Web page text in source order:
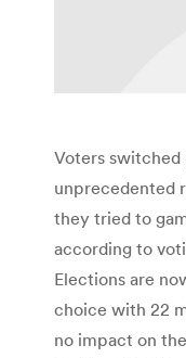
Voters switched
unprecedented
they tried to
according to
Elections are
choice with 22
no impact on